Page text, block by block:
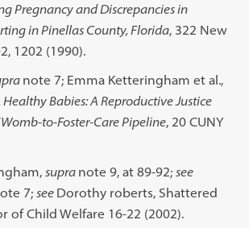
Pregnancy and Discrepancies in
in Pinellas County, Florida, 322 New
1202 (1990).
note 7; Emma Ketteringham et al.,
Babies: A Reproductive Justice
to-Foster-Care Pipeline, 20 CUNY
supra note 9, at 89-92;see
7;see Dorothy roberts, Shattered
of Child Welfare 16-22 (2002).